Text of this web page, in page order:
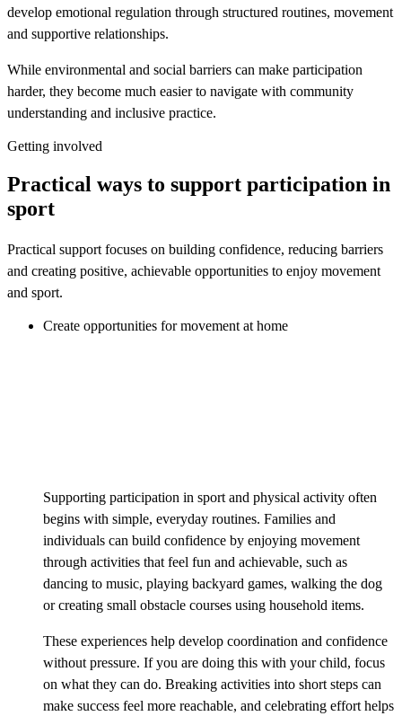
develop emotional regulation through structured routines, movement
and supportive relationships.
While environmental and social barriers can make participation
harder, they become much easier to navigate with community
understanding and inclusive practice.
Getting involved
Practical ways to support participation in
sport
Practical support focuses on building confidence, reducing barriers
and creating positive, achievable opportunities to enjoy movement
and sport.
Create opportunities for movement at home
Supporting participation in sport and physical activity often
begins with simple, everyday routines. Families and
individuals can build confidence by enjoying movement
through activities that feel fun and achievable, such as
dancing to music, playing backyard games, walking the dog
or creating small obstacle courses using household items.
These experiences help develop coordination and confidence
without pressure. If you are doing this with your child, focus
on what they can do. Breaking activities into short steps can
make success feel more reachable, and celebrating effort helps